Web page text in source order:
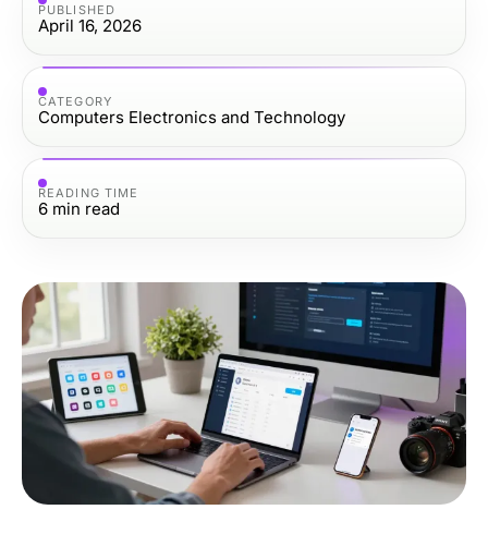
PUBLISHED
April 16, 2026
CATEGORY
Computers Electronics and Technology
READING TIME
6 min read